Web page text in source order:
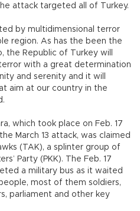
attack targeted all of Turkey.
by multidimensional terror
region. As has the been the
the Republic of Turkey will
with a great determination
and serenity and it will
aim at our country in the
which took place on Feb. 17
March 13 attack, was claimed
(TAK), a splinter group of
Party (PKK). The Feb. 17
a military bus as it waited
most of them soldiers,
parliament and other key